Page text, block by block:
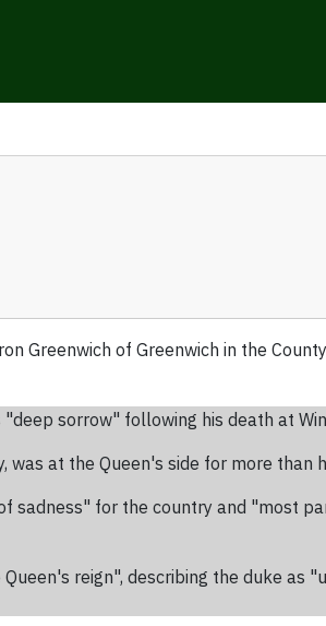
Greenwich of Greenwich in the
sorrow" following his death at
at the Queen's side for more than
sadness" for the country and "most
reign", describing the duke